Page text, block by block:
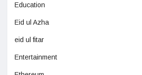
Education
Eid ul Azha
eid ul fitar
Entertainment